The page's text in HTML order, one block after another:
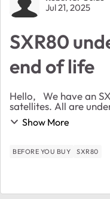
Jul 21, 2025
SXR80
end of life
Hello, We have an SXR80 router and 2 SXS80
satellites. All are
EOL'd these devices.
Show More
BEFORE YOU BUY SXR80